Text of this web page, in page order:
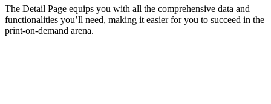
The Detail Page equips you with all the comprehensive data and
functionalities you’ll need, making it easier for you to succeed in the
print-on-demand arena.